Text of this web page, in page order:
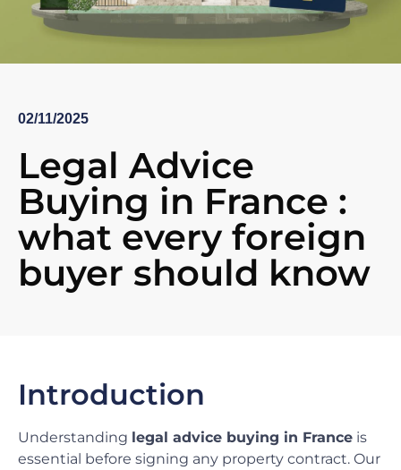
02/11/2025
Legal Advice
Buying in France :
what every foreign
buyer should know
Introduction
Understanding legal advice buying in France is
essential before signing any property contract. Our